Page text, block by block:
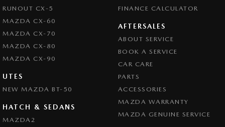
RUNOUT CX-5
MAZDA CX-60
MAZDA CX-70
MAZDA CX-80
MAZDA CX-90
UTES
NEW MAZDA BT-50
HATCH & SEDANS
MAZDA2
FINANCE CALCULATOR
AFTERSALES
ABOUT SERVICE
BOOK A SERVICE
CAR CARE
PARTS
ACCESSORIES
MAZDA WARRANTY
MAZDA GENUINE SERVICE